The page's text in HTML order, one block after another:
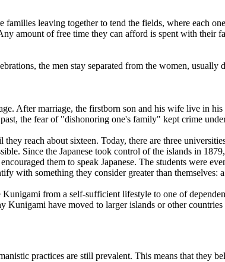
leaving together to tend the fields, where each
amount of free time they can afford is spent with their
the men stay separated from the women, usually
After marriage, the firstborn son and his wife live in
the fear of "dishonoring one's family" kept crime
reach about sixteen. Today, there are three
Since the Japanese took control of the islands in
them to speak Japanese. The students were
with something they consider greater than themselves:
from a self-sufficient lifestyle to one of
have moved to larger islands or other
practices are still prevalent. This means that they